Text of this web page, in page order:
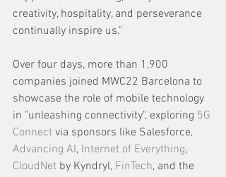
creativity, hospitality, and perseverance
continually inspire us.”
Over four days, more than 1,900
companies joined MWC22 Barcelona to
showcase the role of mobile technology
in "unleashing connectivity", exploring 5G
Connect via sponsors like Salesforce,
Advancing AI, Internet of Everything,
CloudNet by Kyndryl, FinTech, and the